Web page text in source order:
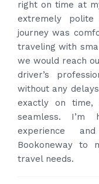
provided
Driver
time to pick us
had carrier on
put the bags
professional and
happy with the
Thanks for your
and again to get
Posted on
Google